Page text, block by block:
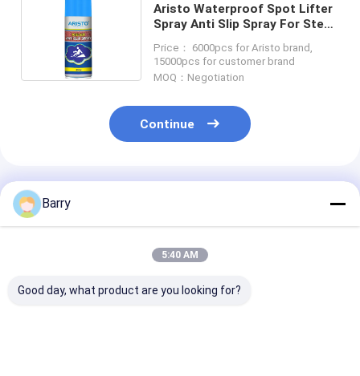
Aristo Waterproof Spot Lifter
Spray Anti Slip Spray For Steps
Price： 6000pcs for Aristo brand,
15000pcs for customer brand
MOQ：Negotiation
Continue
Recommended Products
Barry
5:40 AM
Good day, what product are you looking for?